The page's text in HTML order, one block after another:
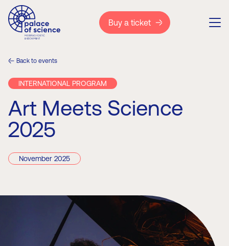
Buy a ticket
Back to events
INTERNATIONAL PROGRAM
Art Meets Science
2025
November 2025